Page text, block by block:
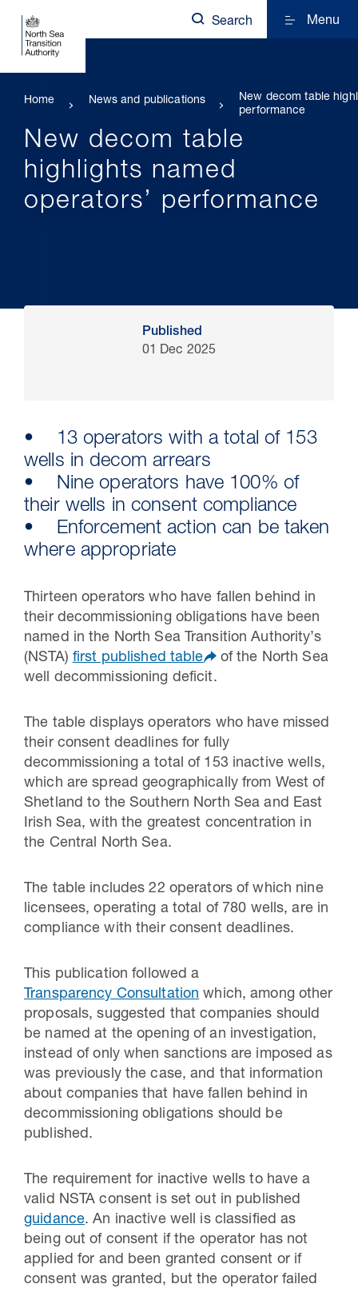
Pipeline studies will help carbon
storage industry
Search Menu
Home News and publications
New decom table
performance
New decom table
highlights named
operators’ performance
Published
01 Dec 2025
• 13 operators with a total of 153
wells in decom arrears
• Nine operators have 100% of
their wells in consent compliance
• Enforcement action can be taken
where appropriate
Thirteen operators who have fallen behind in
their decommissioning obligations have been
named in the North Sea Transition Authority’s
(NSTA) first published table
of the North Sea
well decommissioning deficit.
The table displays operators who have missed
their consent deadlines for fully
decommissioning a total of 153 inactive wells,
which are spread geographically from West of
Shetland to the Southern North Sea and East
Irish Sea, with the greatest concentration in
the Central North Sea.
The table includes 22 operators of which nine
licensees, operating a total of 780 wells, are in
compliance with their consent deadlines.
This publication followed a
Transparency Consultation which, among other
proposals, suggested that companies should
be named at the opening of an investigation,
instead of only when sanctions are imposed as
was previously the case, and that information
about companies that have fallen behind in
decommissioning obligations should be
published.
The requirement for inactive wells to have a
valid NSTA consent is set out in published
guidance. An inactive well is classified as
being out of consent if the operator has not
applied for and been granted consent or if
consent was granted, but the operator failed